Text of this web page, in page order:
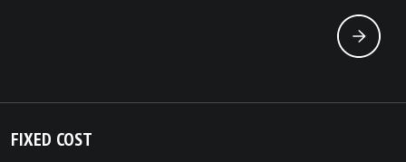
FIXED COST